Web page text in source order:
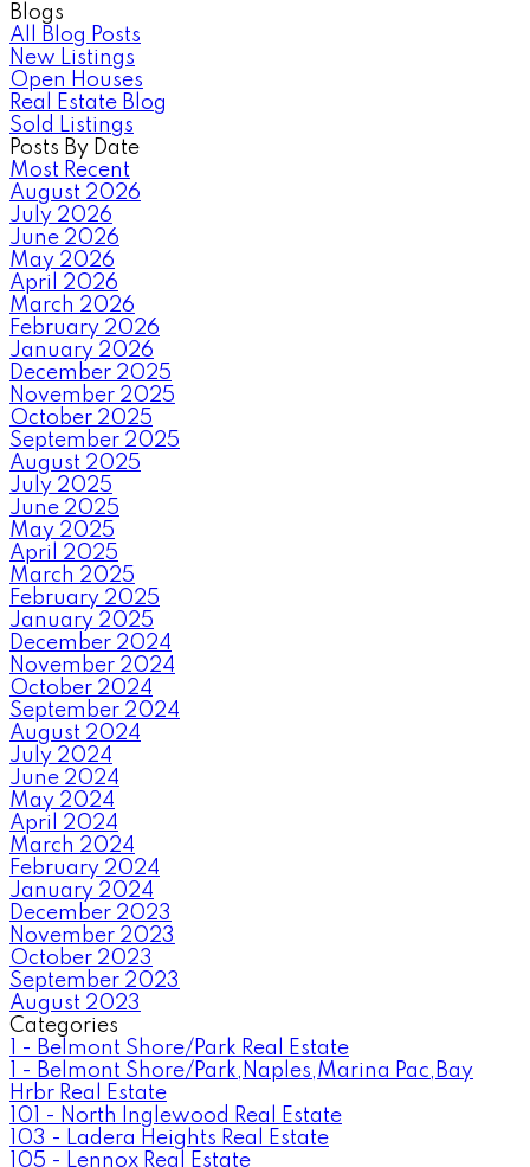
Blogs
All Blog Posts
New Listings
Open Houses
Real Estate Blog
Sold Listings
Posts By Date
Most Recent
August 2026
July 2026
June 2026
May 2026
April 2026
March 2026
February 2026
January 2026
December 2025
November 2025
October 2025
September 2025
August 2025
July 2025
June 2025
May 2025
April 2025
March 2025
February 2025
January 2025
December 2024
November 2024
October 2024
September 2024
August 2024
July 2024
June 2024
May 2024
April 2024
March 2024
February 2024
January 2024
December 2023
November 2023
October 2023
September 2023
August 2023
Categories
1 - Belmont Shore/Park Real Estate
1 - Belmont Shore/Park,Naples,Marina Pac,Bay
Hrbr Real Estate
101 - North Inglewood Real Estate
103 - Ladera Heights Real Estate
105 - Lennox Real Estate